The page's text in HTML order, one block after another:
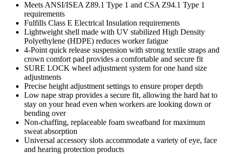
Meets ANSI/ISEA Z89.1 Type 1 and CSA Z94.1 Type 1
requirements
Fulfills Class E Electrical Insulation requirements
Lightweight shell made with UV stabilized High Density
Polyethylene (HDPE) reduces worker fatigue
4-Point quick release suspension with strong textile straps and
crown comfort pad provides a comfortable and secure fit
SURE LOCK wheel adjustment system for one hand size
adjustments
Precise height adjustment settings to ensure proper depth
Low nape strap provides a secure fit, allowing the hard hat to
stay on your head even when workers are looking down or
bending over
Non-chaffing, replaceable foam sweatband for maximum
sweat absorption
Universal accessory slots accommodate a variety of eye, face
and hearing protection products